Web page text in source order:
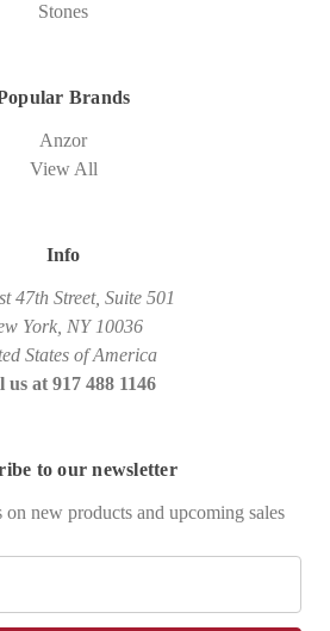
Stones
Brands
Anzor
View All
Info
47th Street, Suite 501
York, NY 10036
States of America
us at 917 488 1146
to our newsletter
on new products and upcoming sales